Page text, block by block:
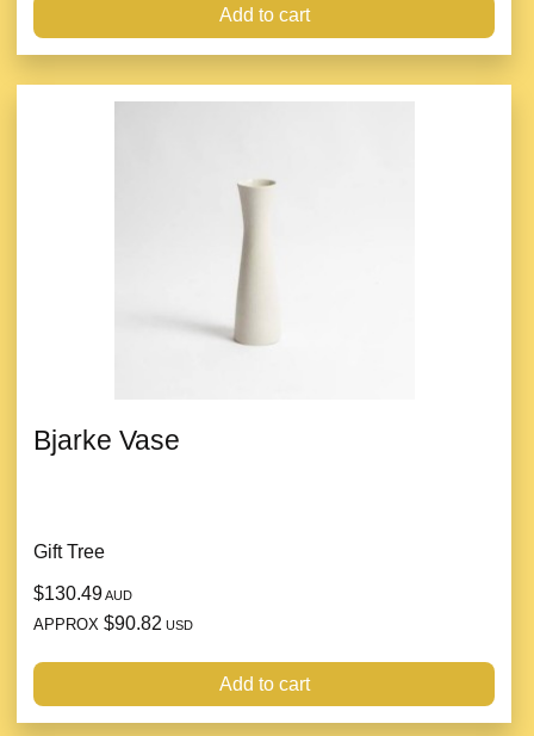
Add to cart
Bjarke Vase
Gift Tree
$130.49AUD
APPROX $90.82 USD
Add to cart